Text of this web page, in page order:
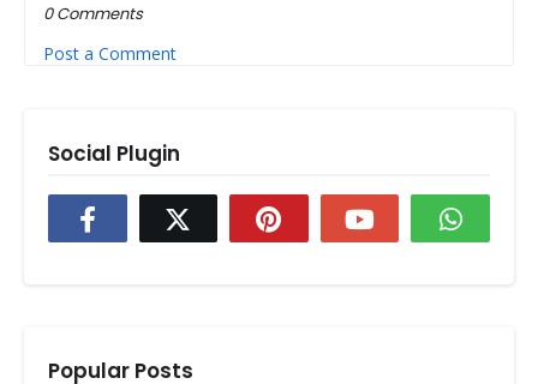
0 Comments
Post a Comment
Social Plugin
Popular Posts